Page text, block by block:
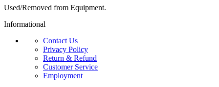
Used/Removed from Equipment.
Informational
Contact Us
Privacy Policy
Return & Refund
Customer Service
Employment